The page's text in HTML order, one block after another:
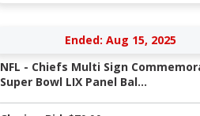
Ended: Aug 15, 2025
NFL - Chiefs Multi Sign
Super Bowl LIX Panel Bal...